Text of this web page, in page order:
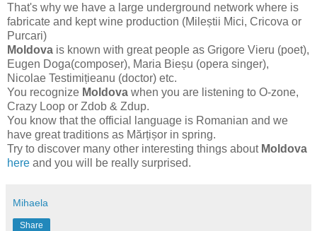
That's why we have a large underground network where is
fabricate and kept wine production (Mileștii Mici, Cricova or
Purcari)
Moldova is known with great people as Grigore Vieru (poet),
Eugen Doga(composer), Maria Bieșu (opera singer),
Nicolae Testimițieanu (doctor) etc.
You recognize Moldova when you are listening to O-zone,
Crazy Loop or Zdob & Zdup.
You know that the official language is Romanian and we
have great traditions as Mărțișor in spring.
Try to discover many other interesting things about Moldova
here and you will be really surprised.
Mihaela
Share